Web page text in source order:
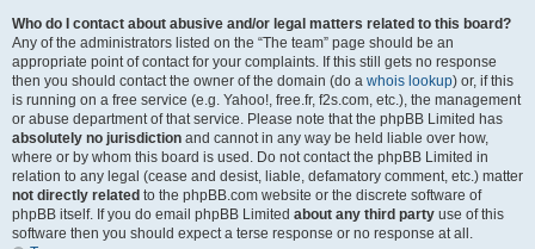
Who do I contact about abusive and/or legal matters related to this board?
Any of the administrators listed on the “The team” page should be an
appropriate point of contact for your complaints. If this still gets no response
then you should contact the owner of the domain (do a whois lookup) or, if this
is running on a free service (e.g. Yahoo!, free.fr, f2s.com, etc.), the management
or abuse department of that service. Please note that the phpBB Limited has
absolutely no jurisdiction and cannot in any way be held liable over how,
where or by whom this board is used. Do not contact the phpBB Limited in
relation to any legal (cease and desist, liable, defamatory comment, etc.) matter
not directly related to the phpBB.com website or the discrete software of
phpBB itself. If you do email phpBB Limited about any third party use of this
software then you should expect a terse response or no response at all.